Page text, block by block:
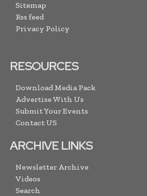
Sitemap
Rss feed
Privacy Policy
RESOURCES
Download Media Pack
Advertise With Us
Submit Your Events
Contact US
ARCHIVE LINKS
Newsletter Archive
Videos
Search